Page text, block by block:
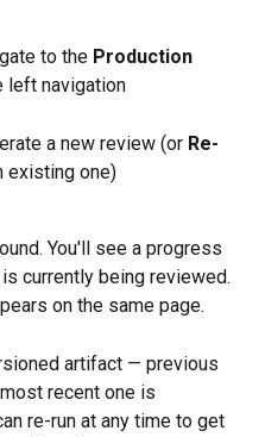
to the Production
left navigation
a new review (or Re-
existing one)
You'll see a progress
currently being reviewed.
on the same page.
artifact — previous
recent one is
re-run at any time to get